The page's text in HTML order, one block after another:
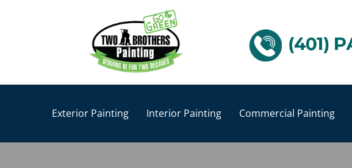
Exterior Painting Interior Painting Commercial Painting